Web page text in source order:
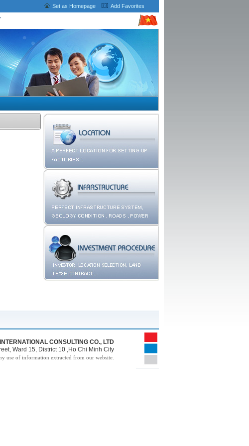
Set as Homepage Add Favorites
CONSULTING CO., LTD
Ward 15, District 10 ,Ho Chi Minh City
use of information extracted from our website.